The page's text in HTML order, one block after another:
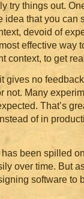
try things out.
that you can
devoid of
effective way
context, to get
gives no
not. Many
That’s
of in
been spilled
over time. But
software to